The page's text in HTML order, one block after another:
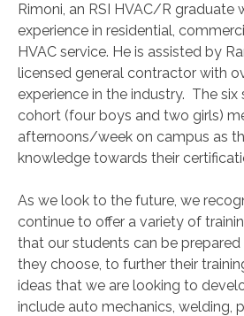
Rimoni, an RSI HVAC/R graduate
experience in residential,
HVAC service. He is assisted by
licensed general contractor with
experience in the industry. The
cohort (four boys and two girls)
afternoons/week on campus as
knowledge towards their
As we look to the future, we
continue to offer a variety of
that our students can be
they choose, to further their
ideas that we are looking to
include auto mechanics, welding,